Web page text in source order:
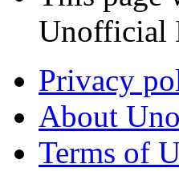
Unofficial
Privacy
About
Terms of